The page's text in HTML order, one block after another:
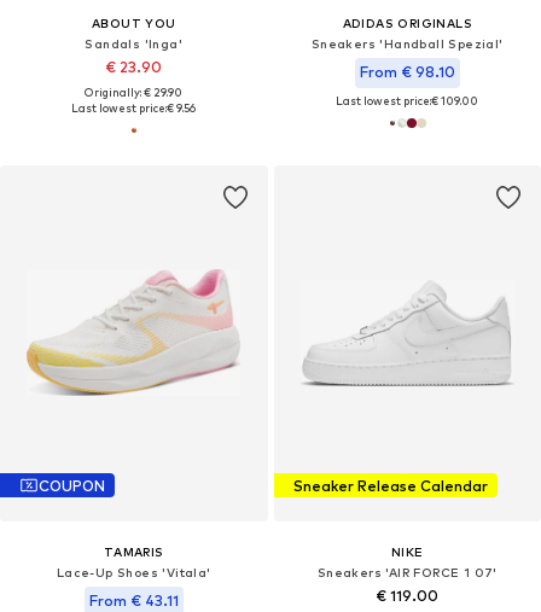
ABOUT YOU
Sandals 'Inga'
€ 23.90
Originally: € 29.90
Last lowest price:€ 9.56
ADIDAS ORIGINALS
Sneakers 'Handball Spezial'
From € 98.10
Last lowest price:€ 109.00
COUPON
TAMARIS
Lace-Up Shoes 'Vitala'
From € 43.11
Sneaker Release Calendar
NIKE
Sneakers 'AIR FORCE 1 07'
€ 119.00